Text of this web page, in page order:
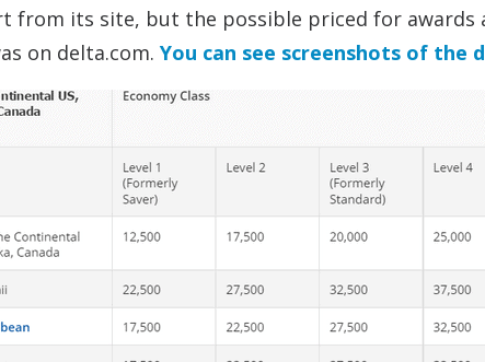
from its site, but the possible priced for awards
on delta.com. You can see screenshots of the